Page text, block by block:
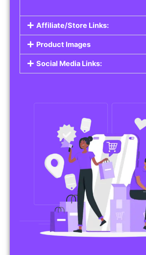
Affiliate/Store Links:
Product Images
Social Media Links: